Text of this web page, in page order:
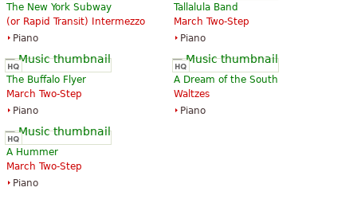
The New York Subway
(or Rapid Transit) Intermezzo
Piano
Tallalula Band
March Two-Step
Piano
The Buffalo Flyer
March Two-Step
Piano
A Dream of the South
Waltzes
Piano
A Hummer
March Two-Step
Piano